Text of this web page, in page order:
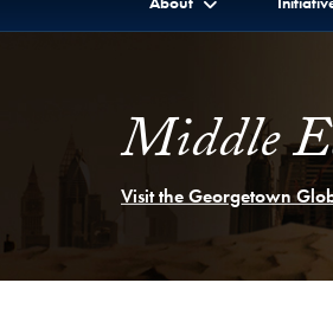
Middle
Visit the Georgetown